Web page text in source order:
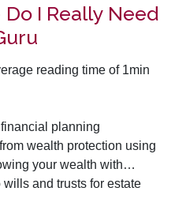
I Really Need
reading time of 1min
planning
wealth protection using
your wealth with
and trusts for estate
is a vital element of